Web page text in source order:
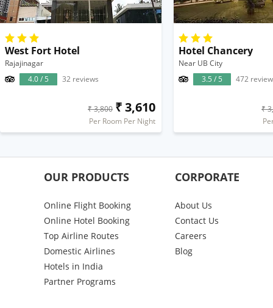
West Fort Hotel
Rajajinagar
4.0 / 5
32 reviews
₹ 3,800 ₹ 3,610
Per Room Per Night
Hotel Chancery
Near UB City
3.5 / 5
472
₹
OUR PRODUCTS
Online Flight Booking
Online Hotel Booking
Top Airline Routes
Domestic Airlines
Hotels in India
Partner Programs
CORPORATE
About Us
Contact Us
Careers
Blog